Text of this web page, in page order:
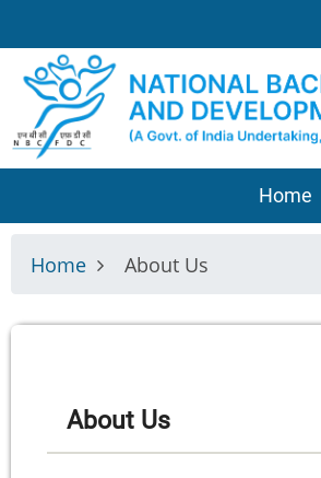
to
main
content
श्रेणी
Home
Home About Us
About Us